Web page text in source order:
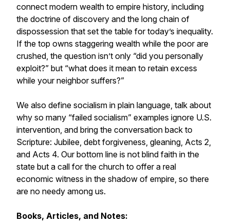
connect modern wealth to empire history, including
the doctrine of discovery and the long chain of
dispossession that set the table for today’s inequality.
If the top owns staggering wealth while the poor are
crushed, the question isn’t only “did you personally
exploit?” but “what does it mean to retain excess
while your neighbor suffers?”
We also define socialism in plain language, talk about
why so many “failed socialism” examples ignore U.S.
intervention, and bring the conversation back to
Scripture: Jubilee, debt forgiveness, gleaning, Acts 2,
and Acts 4. Our bottom line is not blind faith in the
state but a call for the church to offer a real
economic witness in the shadow of empire, so there
are no needy among us.
Books, Articles, and Notes: